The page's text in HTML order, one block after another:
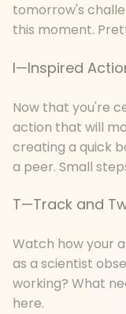
tomorrow's
this moment.
I—Inspired
Now that you're
action that will
creating a quick
a peer. Small
T—Track and
Watch how your
as a scientist
working? What
here.